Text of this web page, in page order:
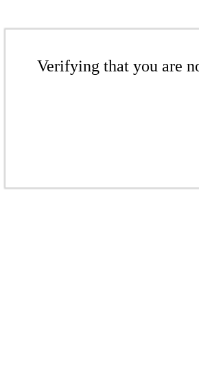
Verifying that you are